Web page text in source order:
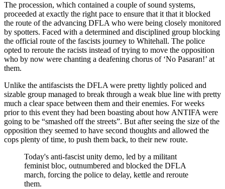
The procession, which contained a couple of sound systems,
proceeded at exactly the right pace to ensure that it that it blocked
the route of the advancing DFLA who were being closely monitored
by spotters. Faced with a determined and disciplined group blocking
the official route of the fascists journey to Whitehall. The police
opted to reroute the racists instead of trying to move the opposition
who by now were chanting a deafening chorus of ‘No Pasaran!’ at
them.
Unlike the antifascists the DFLA were pretty lightly policed and
sizable group managed to break through a weak blue line with pretty
much a clear space between them and their enemies. For weeks
prior to this event they had been boasting about how ANTIFA were
going to be “smashed off the streets”. But after seeing the size of the
opposition they seemed to have second thoughts and allowed the
cops plenty of time, to push them back, to their new route.
Today's anti-fascist unity demo, led by a militant
feminist bloc, outnumbered and blocked the DFLA
march, forcing the police to delay, kettle and reroute
them.